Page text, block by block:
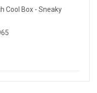
Cool Box - Sneaky